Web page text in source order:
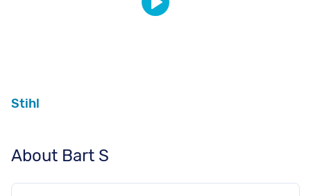
Stihl
About Bart S